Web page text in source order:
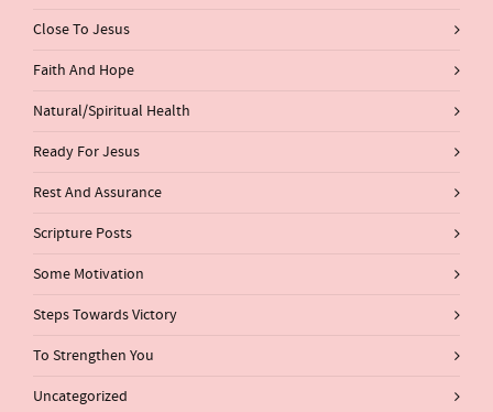
Close To Jesus
Faith And Hope
Natural/Spiritual Health
Ready For Jesus
Rest And Assurance
Scripture Posts
Some Motivation
Steps Towards Victory
To Strengthen You
Uncategorized